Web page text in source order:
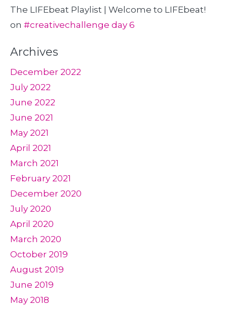
The LIFEbeat Playlist | Welcome to LIFEbeat!
on #creativechallenge day 6
Archives
December 2022
July 2022
June 2022
June 2021
May 2021
April 2021
March 2021
February 2021
December 2020
July 2020
April 2020
March 2020
October 2019
August 2019
June 2019
May 2018